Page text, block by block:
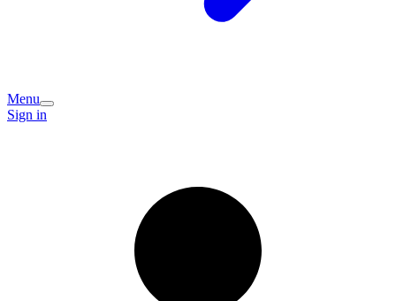
Menu
Sign in